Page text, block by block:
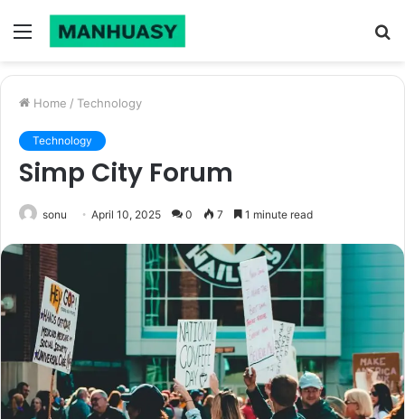
Menu
Home / Technology
Technology
Simp City Forum
sonu April 10, 2025 0 7 1 minute read